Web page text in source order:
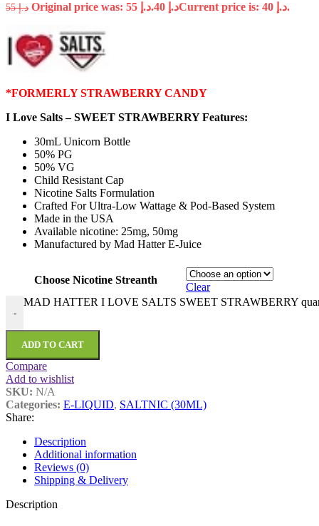
د.إ55 Original price was: د.إ 55. د.إ Current price is: د.إ 40.
*FORMERLY STRAWBERRY CANDY
I Love Salts – SWEET STRAWBERRY Features:
30mL Unicorn Bottle
50% PG
50% VG
Child Resistant Cap
Nicotine Salts Formulation
Crafted For Ultra-Low Wattage & Pod-Based System
Made in the USA
Available nicotine: 25mg, 50mg
Manufactured by Mad Hatter E-Juice
Choose Nicotine Streanth
Clear
-
MAD HATTER I LOVE SALTS SWEET STRAWBERRY
ADD TO CART
Compare
Add to wishlist
SKU: N/A
Categories: E-LIQUID, SALTNIC (30ML)
Share:
Description
Additional information
Reviews (0)
Shipping & Delivery
Description